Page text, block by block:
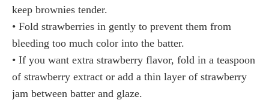
keep brownies tender.
• Fold strawberries in gently to prevent them from
bleeding too much color into the batter.
• If you want extra strawberry flavor, fold in a teaspoon
of strawberry extract or add a thin layer of strawberry
jam between batter and glaze.